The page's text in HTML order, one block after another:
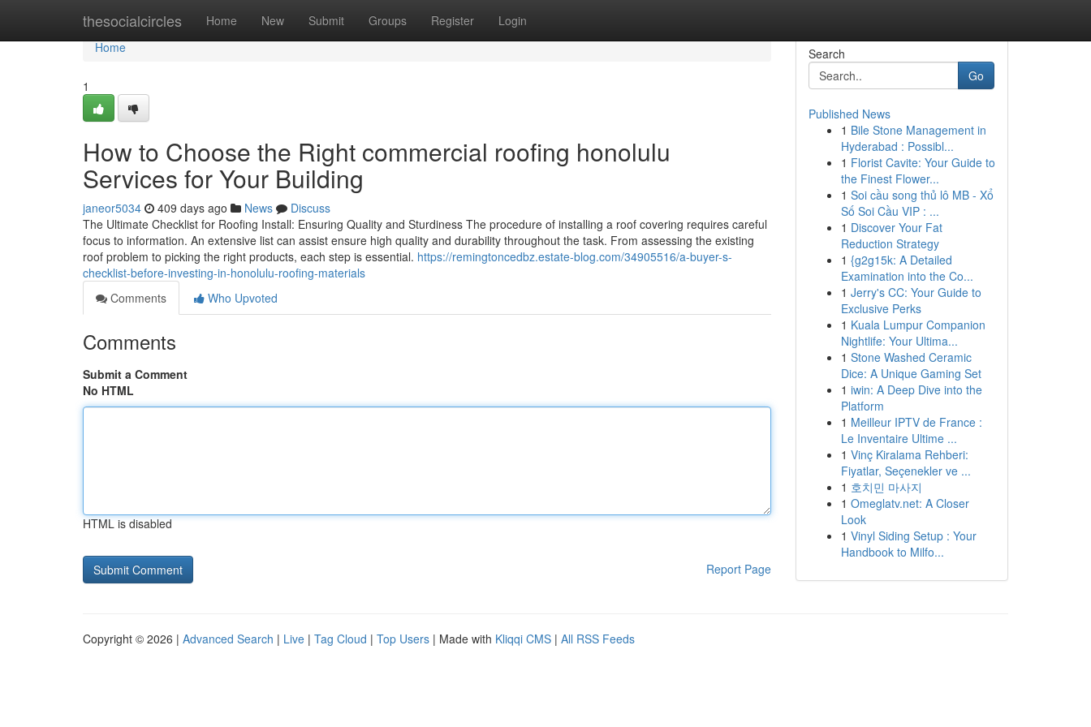
thesocialcircles Home New Submit Groups Register Login
Home
Home
1
How to Choose the Right commercial roofing honolulu
Services for Your Building
janeor5034 409 days ago News
Discuss
The Ultimate Checklist for Roofing Install: Ensuring Quality and Sturdiness The procedure of installing a roof covering requires careful
focus to information. An extensive list can assist ensure high quality and durability throughout the task. From assessing the existing
roof problem to picking the right products, each step is essential. https://remingtoncedbz.estate-blog.com/34905516/a-buyer-s-
checklist-before-investing-in-honolulu-roofing-materials
Comments
Who Upvoted
Comments
Submit a Comment
No HTML
HTML is disabled
Report Page
Search
Go
Published News
1 Bile Stone Management in
Hyderabad : Possibl...
1 Florist Cavite: Your Guide to
the Finest Flower...
1 Soi cầu song thủ lô MB - Xổ
Số Soi Cầu VIP : ...
1 Discover Your Fat
Reduction Strategy
1 {g2g15k: A Detailed
Examination into the Co...
1 Jerry's CC: Your Guide to
Exclusive Perks
1 Kuala Lumpur Companion
Nightlife: Your Ultima...
1 Stone Washed Ceramic
Dice: A Unique Gaming Set
1 iwin: A Deep Dive into the
Platform
1 Meilleur IPTV de France :
Le Inventaire Ultime ...
1 Vinç Kiralama Rehberi:
Fiyatlar, Seçenekler ve ...
1 호치민 마사지
1 Omeglatv.net: A Closer
Look
1 Vinyl Siding Setup : Your
Handbook to Milfo...
Copyright © 2026 | Advanced Search | Live | Tag Cloud | Top Users | Made with Kliqqi CMS | All RSS Feeds